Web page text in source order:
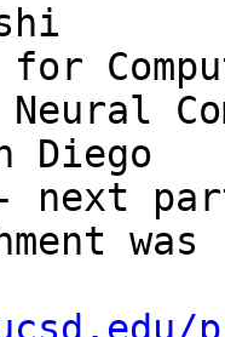
Diego
next